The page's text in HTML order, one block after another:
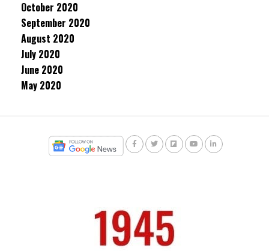
October 2020
September 2020
August 2020
July 2020
June 2020
May 2020